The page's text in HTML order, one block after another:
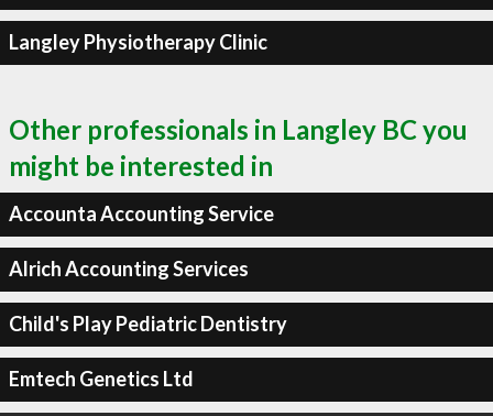
Langley Physiotherapy Clinic
Other professionals in Langley BC you
might be interested in
Accounta Accounting Service
Alrich Accounting Services
Child's Play Pediatric Dentistry
Emtech Genetics Ltd